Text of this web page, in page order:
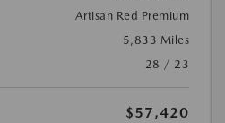
Artisan Red Premium
5,833 Miles
28 / 23
$57,420